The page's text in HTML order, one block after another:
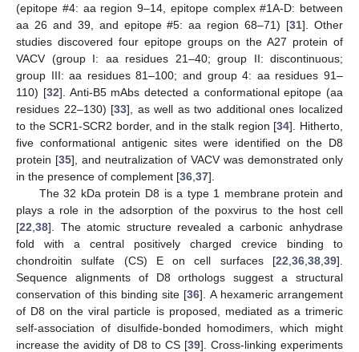
(epitope #4: aa region 9–14, epitope complex #1A-D: between
aa 26 and 39, and epitope #5: aa region 68–71) [31]. Other
studies discovered four epitope groups on the A27 protein of
VACV (group I: aa residues 21–40; group II: discontinuous;
group III: aa residues 81–100; and group 4: aa residues 91–
110) [32]. Anti-B5 mAbs detected a conformational epitope (aa
residues 22–130) [33], as well as two additional ones localized
to the SCR1-SCR2 border, and in the stalk region [34]. Hitherto,
five conformational antigenic sites were identified on the D8
protein [35], and neutralization of VACV was demonstrated only
in the presence of complement [36 37].
The 32 kDa protein D8 is a type 1 membrane protein and
plays a role in the adsorption of the poxvirus to the host cell
[22 38]. The atomic structure revealed a carbonic anhydrase
fold with a central positively charged crevice binding to
chondroitin sulfate (CS) E on cell surfaces [22 36 38 39].
Sequence alignments of D8 orthologs suggest a structural
conservation of this binding site [36]. A hexameric arrangement
of D8 on the viral particle is proposed, mediated as a trimeric
self-association of disulfide-bonded homodimers, which might
increase the avidity of D8 to CS [39]. Cross-linking experiments